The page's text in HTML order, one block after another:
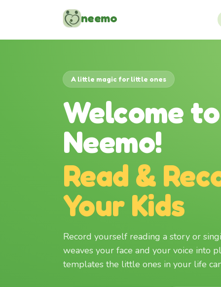
neemo
A little magic for little ones
Welcome to
Neemo!
Read &
Your Kids
Record yourself reading a story or
weaves your face and your voice into
templates the little ones in your life